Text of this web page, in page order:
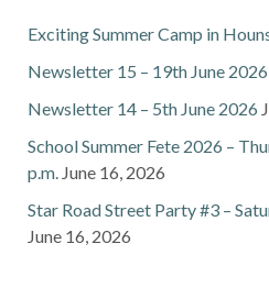
Exciting Summer Camp in
Newsletter 15 – 19th June 2026
Newsletter 14 – 5th June 2026
School Summer Fete 2026 –
p.m. June 16, 2026
Star Road Street Party #3 –
June 16, 2026